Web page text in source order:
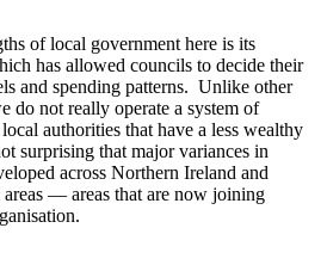
of local government here is its
has allowed councils to decide their
and spending patterns. Unlike other
do not really operate a system of
authorities that have a less wealthy
surprising that major variances in
across Northern Ireland and
— areas that are now joining